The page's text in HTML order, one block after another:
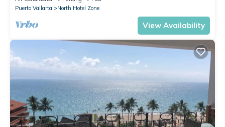
Puerto Vallarta
North Hotel Zone
View Availability